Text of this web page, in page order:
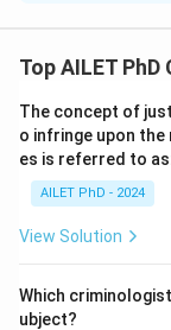
Top AILET
The concept of
o infringe upon
es is referred to
AILET PhD - 2024
View Solution
Which
ubject?